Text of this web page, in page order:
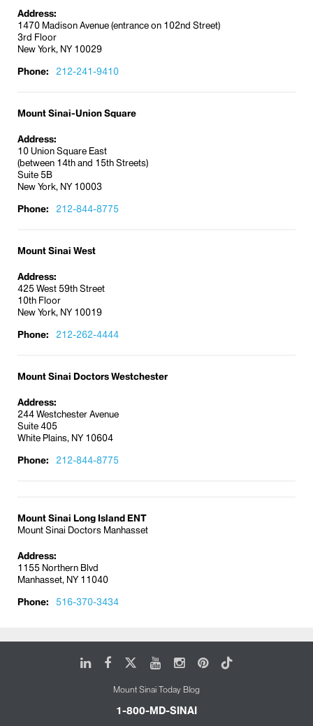
Address:
1470 Madison Avenue (entrance on 102nd Street)
3rd Floor
New York, NY 10029
Phone:
212-241-9410
Mount Sinai-Union Square
Address:
10 Union Square East
(between 14th and 15th Streets)
Suite 5B
New York, NY 10003
Phone:
212-844-8775
Mount Sinai West
Address:
425 West 59th Street
10th Floor
New York, NY 10019
Phone:
212-262-4444
Mount Sinai Doctors Westchester
Address:
244 Westchester Avenue
Suite 405
White Plains, NY 10604
Phone:
212-844-8775
Mount Sinai Long Island ENT
Mount Sinai Doctors Manhasset
Address:
1155 Northern Blvd
Manhasset, NY 11040
Phone:
516-370-3434
LinkedIn
FacebookYoutubeInstagram
Pinterest
Tiktok
Mount Sinai Today Blog
1-800-MD-SINAI